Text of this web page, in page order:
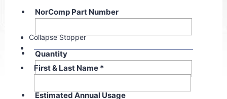
NorComp Part Number
Quantity
Estimated Annual Usage
Collapse Stopper
First & Last Name *